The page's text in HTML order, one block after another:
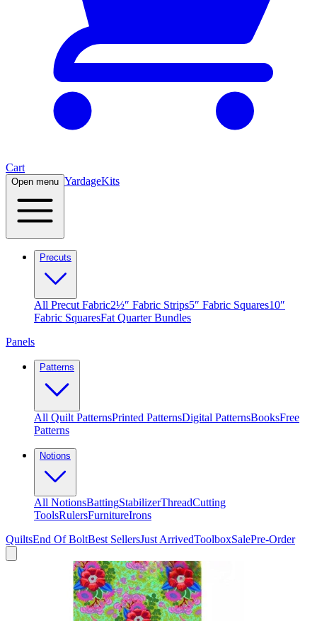
Cart
Open menu YardageKits
Precuts
All Precut Fabric2½″ Fabric Strips5″ Fabric Squares10″
Fabric SquaresFat Quarter Bundles
Panels
Patterns
All Quilt PatternsPrinted PatternsDigital PatternsBooksFree
Patterns
Notions
All NotionsBattingStabilizerThreadCutting
ToolsRulersFurnitureIrons
QuiltsEnd Of BoltBest SellersJust ArrivedToolboxSalePre-Order